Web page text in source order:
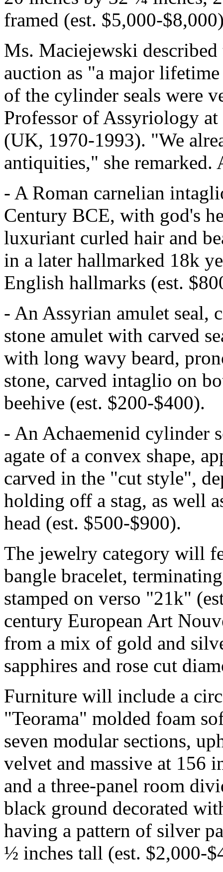
framed (est. $5,000-
Ms. Maciejewski
auction as "a major
of the cylinder seals were
Professor of Assyriology
(UK, 1970-1993). "We
antiquities," she remarked.
- A Roman carnelian
Century BCE, with god's
luxuriant curled hair and
in a later hallmarked 18k
English hallmarks (est.
- An Assyrian amulet seal,
stone amulet with carved
with long wavy beard,
stone, carved intaglio on
beehive (est. $200-$400).
- An Achaemenid cylinder
agate of a convex shape,
carved in the "cut style",
holding off a stag, as well
head (est. $500-$900).
The jewelry category will
bangle bracelet,
stamped on verso "21k"
century European Art
from a mix of gold and
sapphires and rose cut
Furniture will include a
"Teorama" molded foam
seven modular sections,
velvet and massive at 156
and a three-panel room
black ground decorated
having a pattern of silver
½ inches tall (est. $2,000-